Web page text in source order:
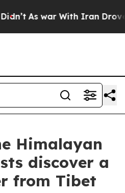
As war With Iran Drove oil
Himalayan
discover a
from Tibet